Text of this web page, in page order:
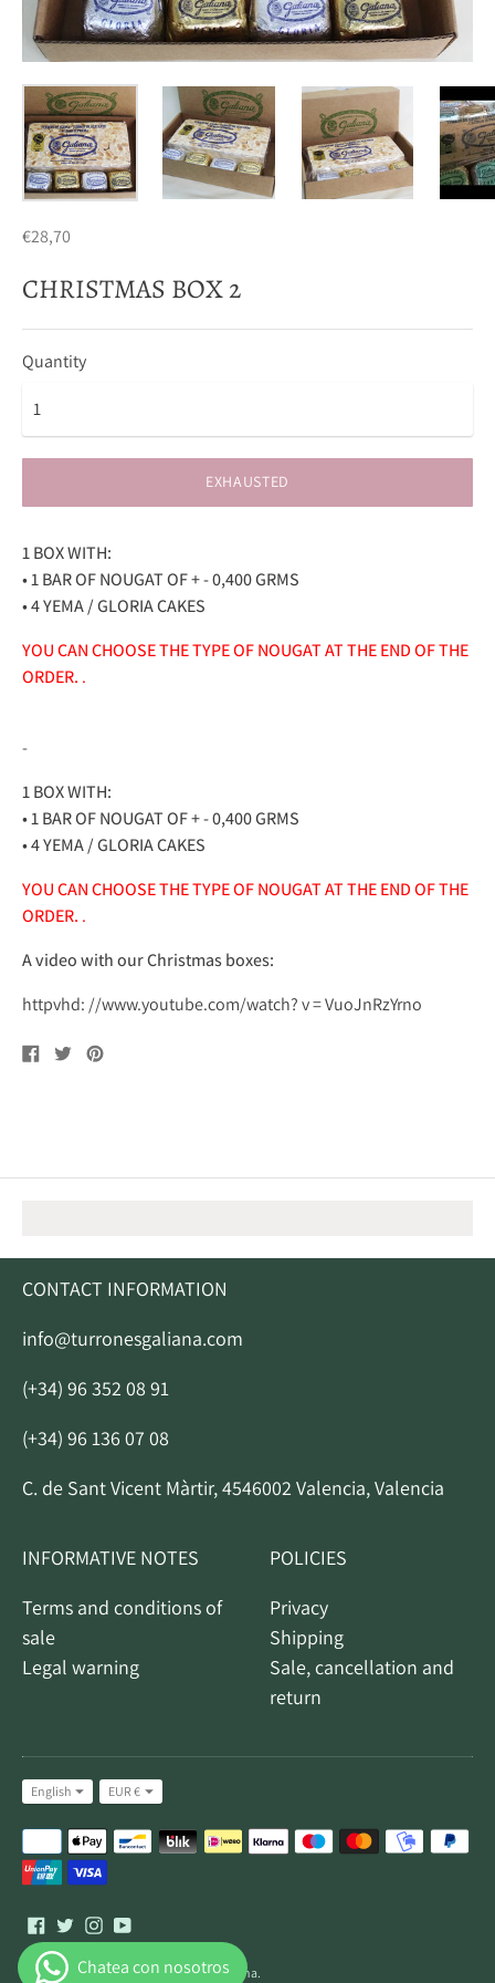
€28,70
CHRISTMAS BOX 2
Quantity
EXHAUSTED
1 BOX WITH:
• 1 BAR OF NOUGAT OF + - 0,400 GRMS
• 4 YEMA / GLORIA CAKES
YOU CAN CHOOSE THE TYPE OF NOUGAT AT THE END OF THE
ORDER. .
-
1 BOX WITH:
• 1 BAR OF NOUGAT OF + - 0,400 GRMS
• 4 YEMA / GLORIA CAKES
YOU CAN CHOOSE THE TYPE OF NOUGAT AT THE END OF THE
ORDER. .
A video with our Christmas boxes:
httpvhd: //www.youtube.com/watch? v = VuoJnRzYrno
Share
on
Tweet
on
Pin
CONTACT INFORMATION
info@turronesgaliana.com
(+34) 96 352 08 91
(+34) 96 136 07 08
C. de Sant Vicent Màrtir, 4546002 Valencia, Valencia
INFORMATIVE NOTES
Terms and conditions of
sale
Legal warning
POLICIES
Privacy
Shipping
Sale, cancellation and
return
Idiom
English Currency
EUR €
Accepted
payment
methods
All rights reserved © 2026,Turrones Galiana.